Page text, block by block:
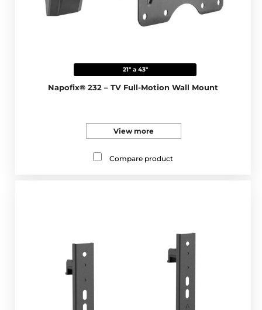
21" a 43"
Napofix® 232 – TV Full-Motion Wall Mount
View more
Compare product